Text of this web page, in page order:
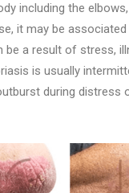
including the
it may be
be a result of stress,
is usually
during distress